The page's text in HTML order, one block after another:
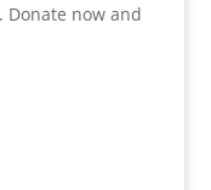
Donate now and